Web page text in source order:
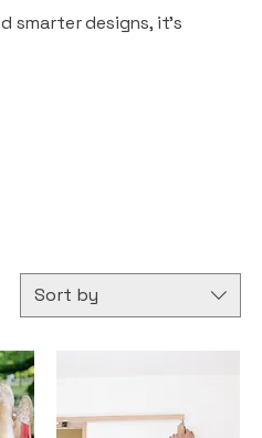
designs, it’s
Sort by